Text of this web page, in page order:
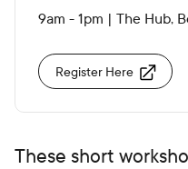
9am - 1pm | The Hub,
Register Here
These short